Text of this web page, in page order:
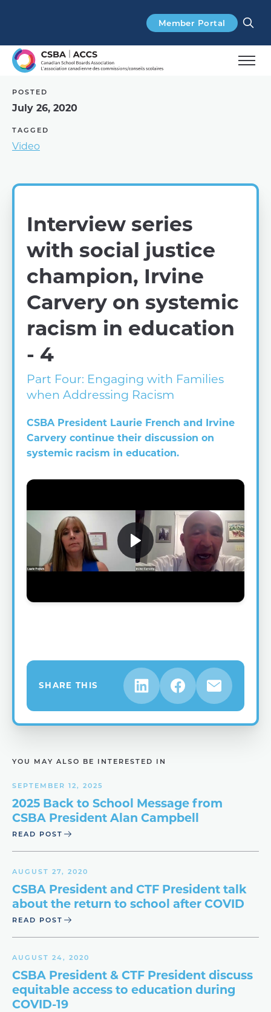
Member Portal Search
POSTED
July 26, 2020
TAGGED
Video
Interview series
with social justice
champion, Irvine
Carvery on systemic
racism in education
- 4
Part Four: Engaging with Families
when Addressing Racism
CSBA President Laurie French and Irvine
Carvery continue their discussion on
systemic racism in education.
SHARE THIS
YOU MAY ALSO BE INTERESTED IN
SEPTEMBER 12, 2025
2025 Back to School Message from
CSBA President Alan Campbell
READ POST
AUGUST 27, 2020
CSBA President and CTF President talk
about the return to school after COVID
READ POST
AUGUST 24, 2020
CSBA President & CTF President discuss
equitable access to education during
COVID-19